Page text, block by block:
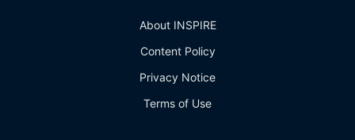
About INSPIRE
Content Policy
Privacy Notice
Terms of Use